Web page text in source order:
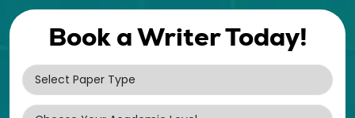
Book a Writer Today!